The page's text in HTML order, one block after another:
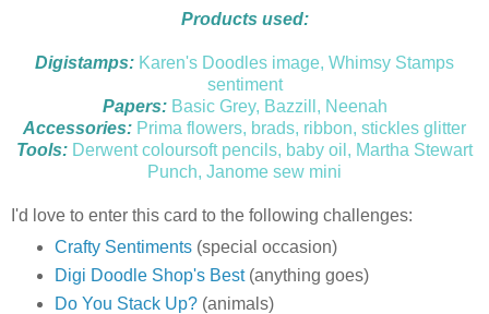
Products used:
Digistamps: Karen's Doodles image, Whimsy Stamps
sentiment
Papers: Basic Grey, Bazzill, Neenah
Accessories: Prima flowers, brads, ribbon, stickles glitter
Tools: Derwent coloursoft pencils, baby oil, Martha Stewart
Punch, Janome sew mini
I'd love to enter this card to the following challenges:
Crafty Sentiments(special occasion)
Digi Doodle Shop's Best(anything goes)
Do You Stack Up?(animals)